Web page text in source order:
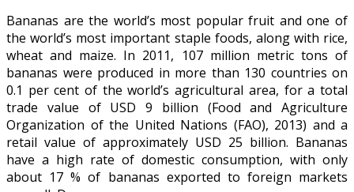
Bananas are the world’s most popular fruit and one of
the world’s most important staple foods, along with rice,
wheat and maize. In 2011, 107 million metric tons of
bananas were produced in more than 130 countries on
0.1 per cent of the world’s agricultural area, for a total
trade value of USD 9 billion (Food and Agriculture
Organization of the United Nations (FAO), 2013) and a
retail value of approximately USD 25 billion. Bananas
have a high rate of domestic consumption, with only
about 17 % of bananas exported to foreign markets